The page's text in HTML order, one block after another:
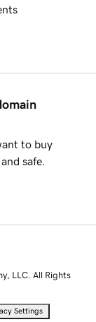
to buy
safe.
LLC. All Rights
Settings